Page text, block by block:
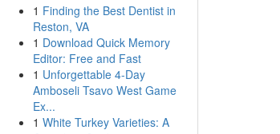
1 Finding the Best Dentist in
Reston, VA
1 Download Quick Memory
Editor: Free and Fast
1 Unforgettable 4-Day
Amboseli Tsavo West Game
Ex...
1 White Turkey Varieties: A